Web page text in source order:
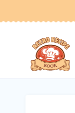
to
content